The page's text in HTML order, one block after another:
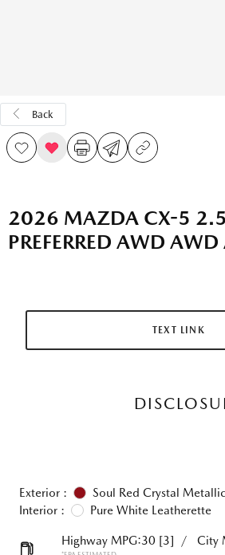
Back
2026 MAZDA CX-5
PREFERRED AWD
TEXT LINK
Exterior :
Soul Red Crystal Metallic
Interior :
Pure White Leatherette
Highway MPG:30 [3] / City